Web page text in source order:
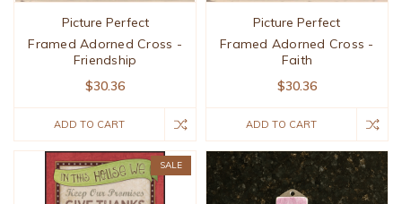
Picture Perfect
Framed Adorned Cross -
Friendship
$30.36
ADD TO CART
Picture Perfect
Framed Adorned Cross -
Faith
$30.36
ADD TO CART
SALE